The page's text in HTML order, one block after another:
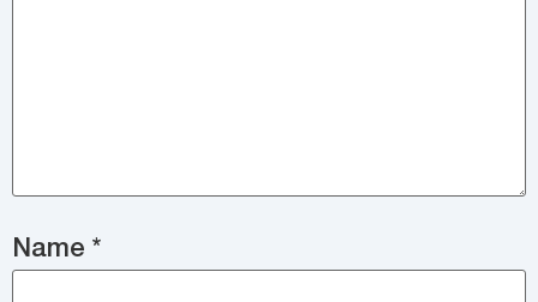
Name *